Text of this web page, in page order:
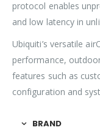
protocol enables
and low latency in
Ubiquiti’s versatile
performance,
features such as
configuration and
BRAND